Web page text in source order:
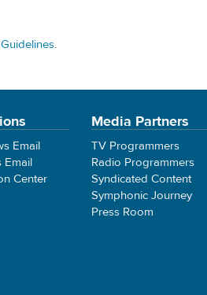
.
Email
Email
Center
Media Partners
TV Programmers
Radio Programmers
Syndicated Content
Symphonic Journey
Press Room